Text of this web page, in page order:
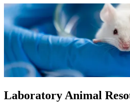
Laboratory Animal